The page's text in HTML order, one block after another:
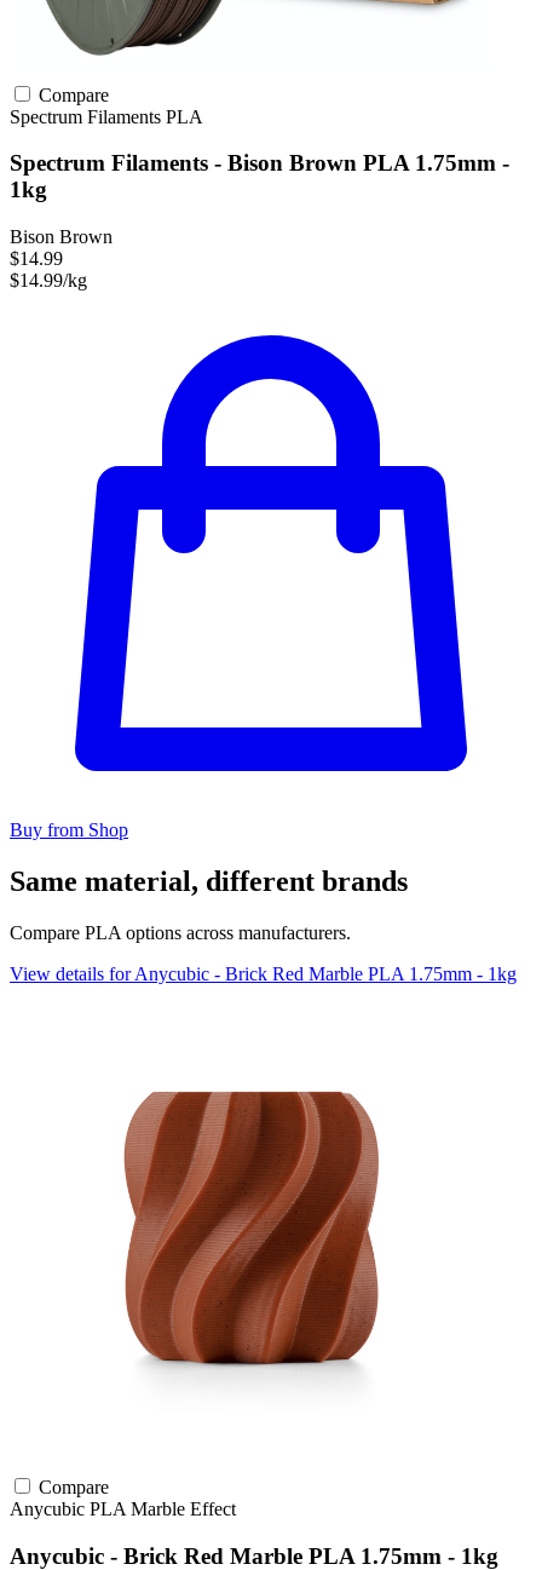
Compare
Spectrum Filaments PLA
Spectrum Filaments - Bison Brown PLA 1.75mm -
1kg
Bison Brown
$14.99
$14.99/kg
Buy from Shop
Same material, different brands
Compare PLA options across manufacturers.
View details for Anycubic - Brick Red Marble PLA 1.75mm - 1kg
Compare
Anycubic PLA Marble Effect
Anycubic - Brick Red Marble PLA 1.75mm - 1kg